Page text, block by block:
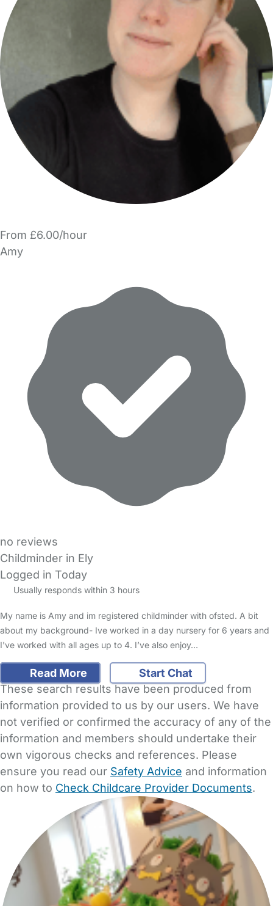
From £6.00/hour
Amy
no reviews
Childminder in Ely
Logged in Today
Usually responds within 3 hours
My name is Amy and im registered childminder with ofsted. A bit
about my background- Ive worked in a day nursery for 6 years and
I've worked with all ages up to 4. I’ve also enjoy…
Read More
Start Chat
These search results have been produced from
information provided to us by our users. We have
not verified or confirmed the accuracy of any of the
information and members should undertake their
own vigorous checks and references. Please
ensure you read our Safety Advice and information
on how to Check Childcare Provider Documents.